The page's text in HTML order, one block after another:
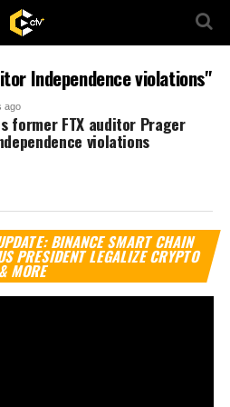
Independence violations"
ago
former FTX auditor Prager
violations
BINANCE SMART CHAIN
PRESIDENT LEGALIZE CRYPTO
& MORE